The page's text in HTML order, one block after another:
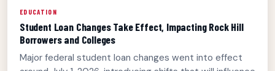
EDUCATION
Student Loan Changes Take Effect, Impacting Rock Hill
Borrowers and Colleges
Major federal student loan changes went into effect